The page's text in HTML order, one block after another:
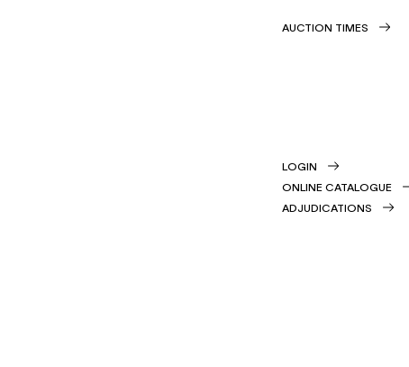
AUCTION TIMES
LOGIN
ONLINE CATALOGUE
ADJUDICATIONS